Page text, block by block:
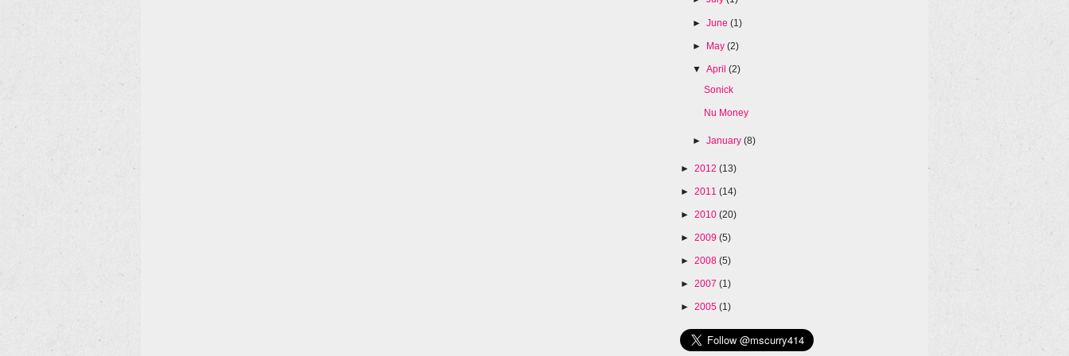
► June (1)
► May (2)
▼ April (2)
Sonick
Nu Money
► January (8)
► 2012 (13)
► 2011 (14)
► 2010 (20)
► 2009 (5)
► 2008 (5)
► 2007 (1)
► 2005 (1)